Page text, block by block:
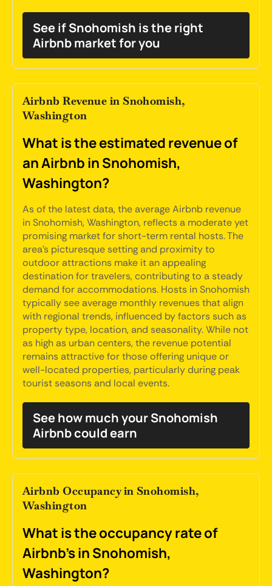
See if Snohomish is the right
Airbnb market for you
Airbnb Revenue in Snohomish,
Washington
What is the estimated revenue of
an Airbnb in Snohomish,
Washington?
As of the latest data, the average Airbnb revenue
in Snohomish, Washington, reflects a moderate yet
promising market for short-term rental hosts. The
area's picturesque setting and proximity to
outdoor attractions make it an appealing
destination for travelers, contributing to a steady
demand for accommodations. Hosts in Snohomish
typically see average monthly revenues that align
with regional trends, influenced by factors such as
property type, location, and seasonality. While not
as high as urban centers, the revenue potential
remains attractive for those offering unique or
well-located properties, particularly during peak
tourist seasons and local events.
See how much your Snohomish
Airbnb could earn
Airbnb Occupancy in Snohomish,
Washington
What is the occupancy rate of
Airbnb's in Snohomish,
Washington?